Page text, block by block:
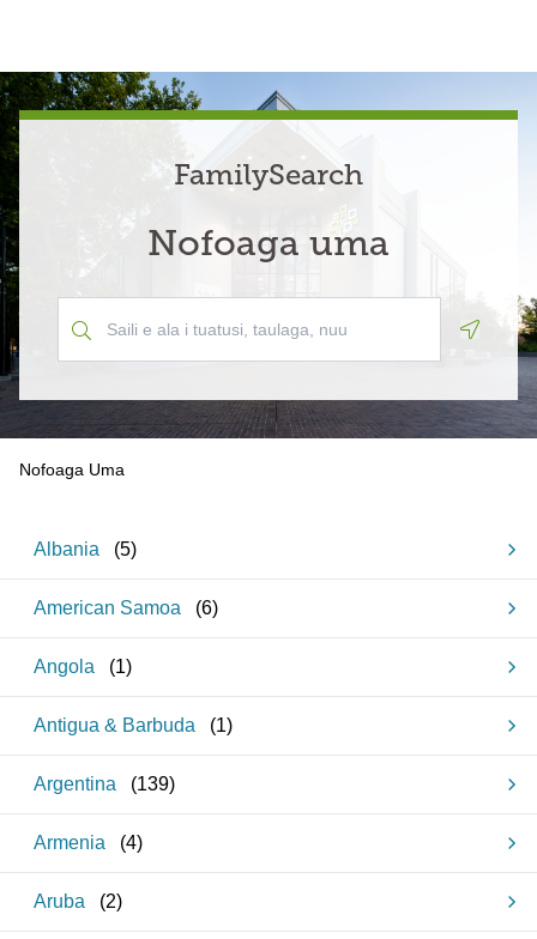
FamilySearch
Nofoaga uma
Nofoaga Uma
Albania (5)
American Samoa (6)
Angola (1)
Antigua & Barbuda (1)
Argentina (139)
Armenia (4)
Aruba (2)